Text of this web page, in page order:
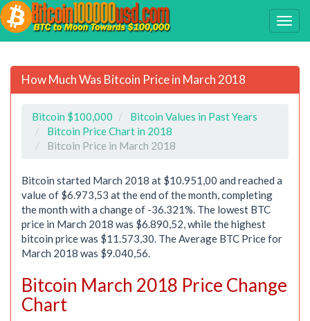
How Much Was Bitcoin Price in March 2018
Bitcoin $100,000
Bitcoin Values in Past Years
Bitcoin Price Chart in 2018
Bitcoin Price in March 2018
Bitcoin started March 2018 at $10.951,00 and reached a
value of $6.973,53 at the end of the month, completing
the month with a change of -36.321%. The lowest BTC
price in March 2018 was $6.890,52, while the highest
bitcoin price was $11.573,30. The Average BTC Price for
March 2018 was $9.040,56.
Bitcoin March 2018 Price Change
Chart